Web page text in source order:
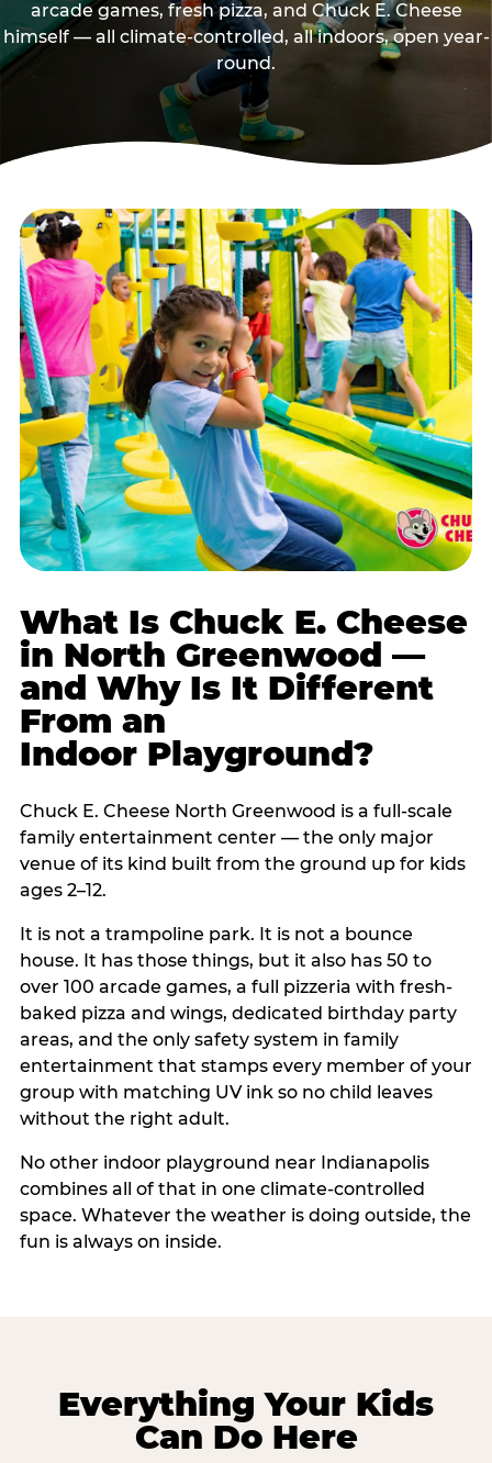
arcade games, fresh pizza, and Chuck E. Cheese
himself — all climate-controlled, all indoors, open year-
round.
What Is Chuck E. Cheese
in North Greenwood —
and Why Is It Different
From an
Indoor Playground?
Chuck E. Cheese North Greenwood is a full-scale
family entertainment center — the only major
venue of its kind built from the ground up for kids
ages 2–12.
It is not a trampoline park. It is not a bounce
house. It has those things, but it also has 50 to
over 100 arcade games, a full pizzeria with fresh-
baked pizza and wings, dedicated birthday party
areas, and the only safety system in family
entertainment that stamps every member of your
group with matching UV ink so no child leaves
without the right adult.
No other indoor playground near Indianapolis
combines all of that in one climate-controlled
space. Whatever the weather is doing outside, the
fun is always on inside.
Everything Your Kids
Can Do Here